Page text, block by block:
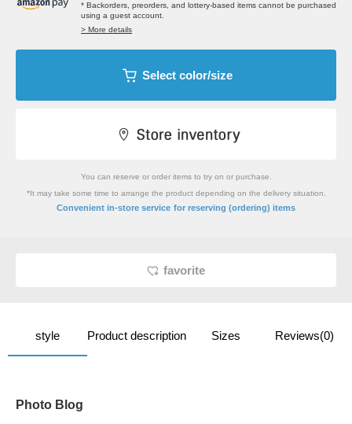
* Backorders, preorders, and lottery-based items cannot be purchased
using a guest account.
> More details
Select color/size
You can reserve or order items to try on or purchase.
*It may take some time to arrange the product depending on the delivery situation.
Convenient in-store service for reserving (ordering) items
favorite
style Product description Sizes Reviews(0)
Photo Blog